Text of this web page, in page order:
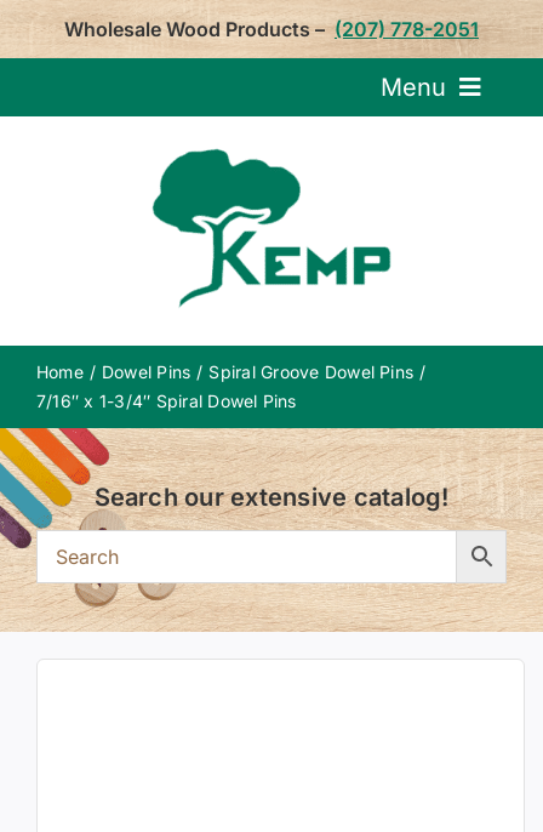
Skip
Wholesale Wood Products – (207) 778-2051
Menu
Home Dowel Pins
Spiral Groove Dowel Pins
7/16″ x 1-3/4″ Spiral Dowel Pins
Search our extensive catalog!